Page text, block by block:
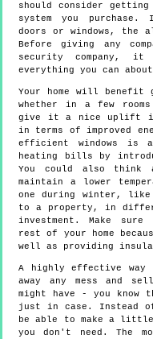
should consider
system you purchase.
doors or windows, the
Before giving any
security company,
everything you can
Your home will benefit
whether in a few
give it a nice uplift in
in terms of improved
efficient windows is
heating bills by
You could also think
maintain a lower
one during winter, like
to a property, in
investment. Make sure
rest of your home
well as providing
A highly effective way
away any mess and
might have - you know
just in case. Instead
be able to make a little
you don't need. The